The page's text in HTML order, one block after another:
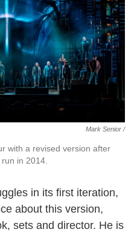
Mark Senior /
with a revised version after
in 2014.
in its first iteration,
about this version,
sets and director. He is